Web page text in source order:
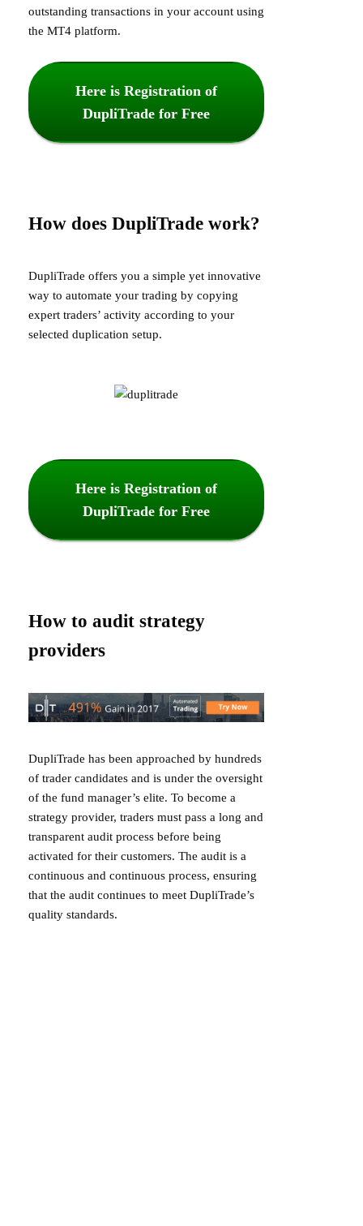
outstanding transactions in your account using
the MT4 platform.
Here is Registration of
DupliTrade for Free
How does DupliTrade work?
DupliTrade offers you a simple yet innovative
way to automate your trading by copying
expert traders’ activity according to your
selected duplication setup.
Here is Registration of
DupliTrade for Free
How to audit strategy
providers
DupliTrade has been approached by hundreds
of trader candidates and is under the oversight
of the fund manager’s elite. To become a
strategy provider, traders must pass a long and
transparent audit process before being
activated for their customers. The audit is a
continuous and continuous process, ensuring
that the audit continues to meet DupliTrade’s
quality standards.